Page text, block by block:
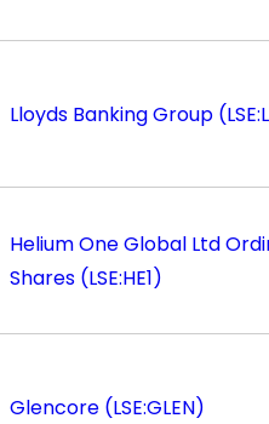
Lloyds Banking Group
Helium One Global Ltd
Shares (LSE:HE1)
Glencore (LSE:GLEN)